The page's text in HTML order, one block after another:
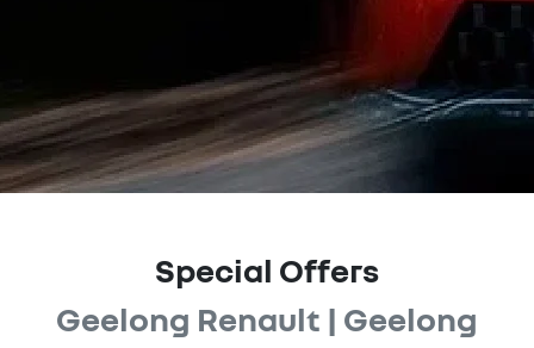
Special Offers
Geelong Renault | Geelong